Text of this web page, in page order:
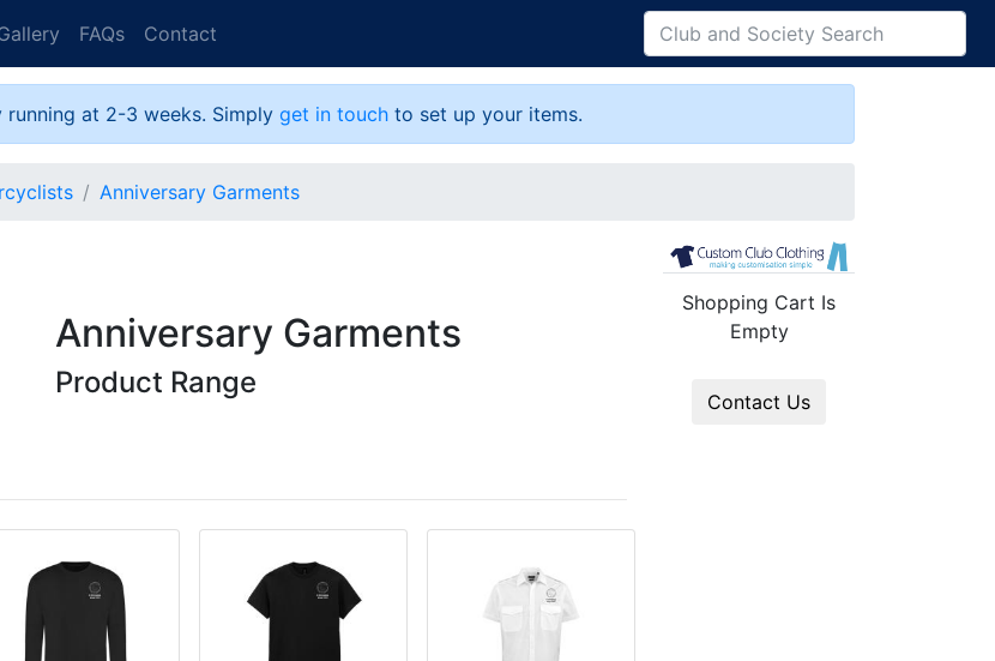
FAQs Contact
at 2-3 weeks. Simply get in touch to set up your items.
Anniversary Garments
Anniversary Garments
Product Range
Shopping Cart Is
Empty
Contact Us